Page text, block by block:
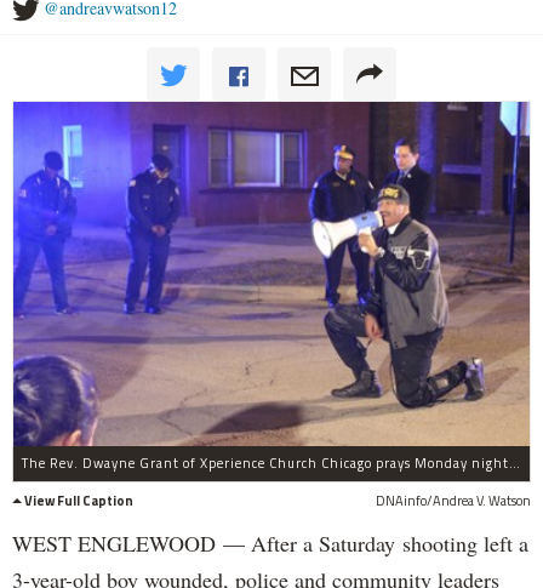
@andreavwatson12
The Rev. Dwayne Grant of Xperience Church Chicago prays Monday night in the 5600 block of South Wolcott Avenue.
View Full Caption
DNAinfo/Andrea V. Watson
WEST ENGLEWOOD — After a Saturday shooting left a
3-year-old boy wounded, police and community leaders